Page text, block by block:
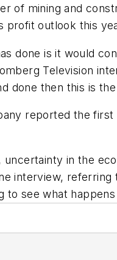
of mining and
outlook this
done is it would
Television
done then this is
reported the
uncertainty in the
interview,
see what